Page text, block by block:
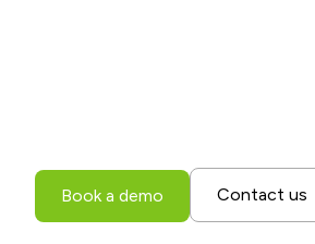
Book a demo Contact us